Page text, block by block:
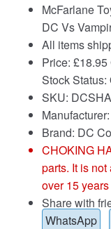
McFarlane
DC Vs
All items
Price: £18.95
Stock Status:
SKU:
Brand: DC
CHOKING
parts. It is
over 15
Share with
WhatsApp